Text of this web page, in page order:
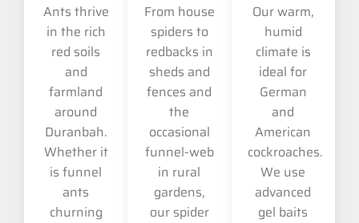
Ants thrive
in the rich
red soils
and
farmland
around
Duranbah.
Whether it
is funnel
ants
churning
From house
spiders to
redbacks in
sheds and
fences and
the
occasional
funnel-web
in rural
gardens,
our spider
Our warm,
humid
climate is
ideal for
German
and
American
cockroaches.
We use
advanced
gel baits